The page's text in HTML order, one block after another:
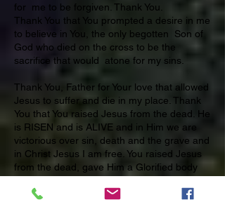
for me to be forgiven. Thank You.
Thank You that You prompted a desire in me
to believe in You, the only begotten Son of
God who died on the cross to be the
sacrifice that would atone for my sins.
Thank You, Father for Your love that allowed
Jesus to suffer and die in my place. Thank
You that You raised Jesus from the dead. He
is RISEN and is ALIVE and in Him we are
victorious over sin, death and the grave and
in Christ Jesus I am free. You raised Jesus
from the dead, gave Him a Glorified body
on earth You took Him up to reign with You